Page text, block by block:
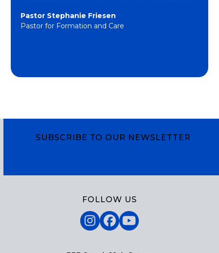
Pastor Stephanie Friesen
Pastor for Formation and Care
SUBSCRIBE TO OUR NEWSLETTER
FOLLOW US
Instagram
Facebook
YouTube